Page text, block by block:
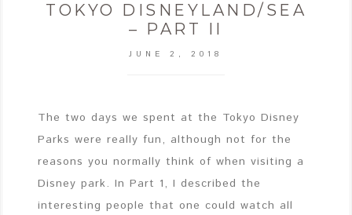
TOKYO DISNEYLAND/SEA
– PART II
JUNE 2, 2018
The two days we spent at the Tokyo Disney
Parks were really fun, although not for the
reasons you normally think of when visiting a
Disney park. In Part 1, I described the
interesting people that one could watch all